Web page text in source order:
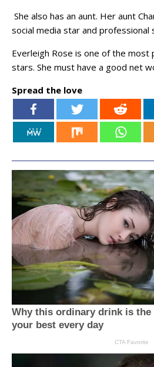
She also has an aunt. Her aunt
social media star and professional
Everleigh Rose is one of the most
stars. She must have a good net
Spread the love